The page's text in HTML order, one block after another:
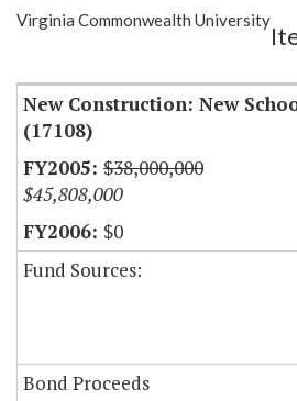
Show Highlight
Virginia Commonwealth University
New Construction: New
(17108)
$38,000,000
$45,808,000
$0
Fund Sources:
Bond Proceeds